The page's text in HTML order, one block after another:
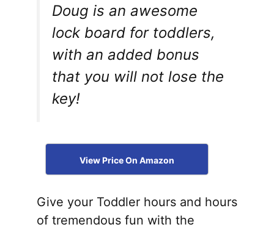
Doug is an awesome
lock board for toddlers,
with an added bonus
that you will not lose the
key!
View Price On Amazon
Give your Toddler hours and hours
of tremendous fun with the